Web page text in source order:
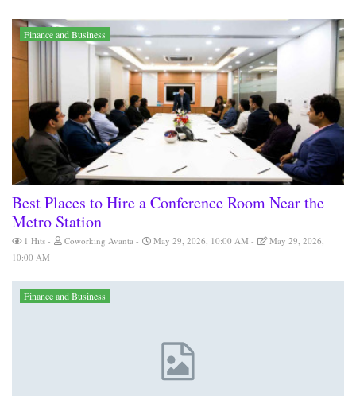
Finance and Business
Best Places to Hire a Conference Room Near the
Metro Station
1 Hits Coworking Avanta May 29, 2026, 10:00 AM
May 29, 2026,
10:00 AM
Finance and Business